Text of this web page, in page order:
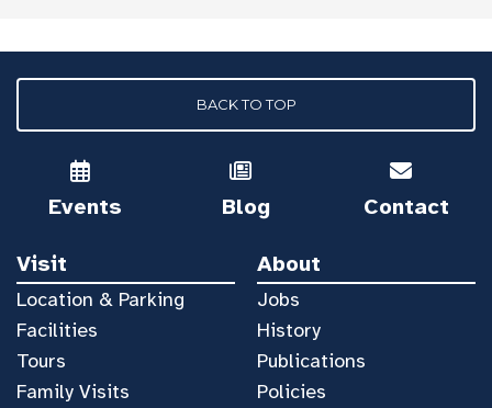
BACK TO TOP
Events Blog Contact
Visit
Location & Parking
Facilities
Tours
Family Visits
About
Jobs
History
Publications
Policies